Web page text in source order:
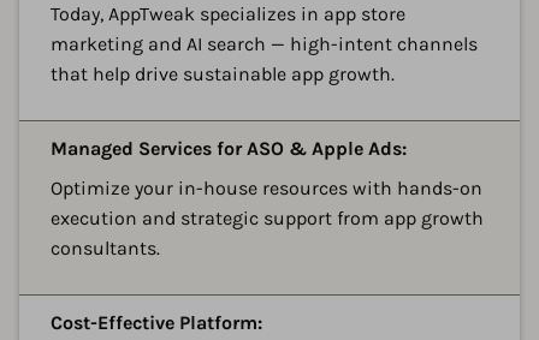
Today, AppTweak specializes in app store
marketing and AI search — high-intent channels
that help drive sustainable app growth.
Managed Services for ASO & Apple Ads:
Optimize your in-house resources with hands-on
execution and strategic support from app growth
consultants.
Cost-Effective Platform: